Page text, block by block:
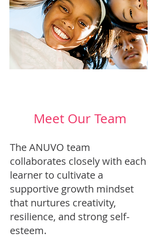
Meet Our Team
The ANUVO team
collaborates closely with each
learner to cultivate a
supportive growth mindset
that nurtures creativity,
resilience, and strong self-
esteem.